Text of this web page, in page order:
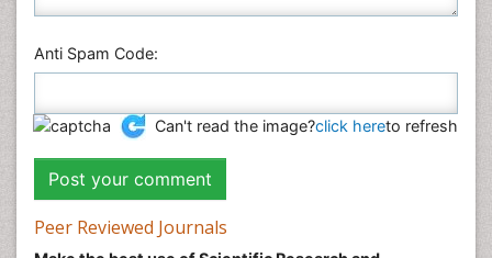
Anti Spam Code:
Can't read the image?click hereto refresh
Peer Reviewed Journals